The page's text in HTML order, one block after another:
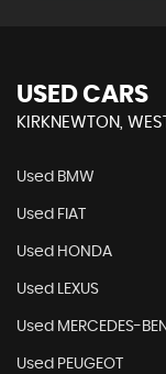
USED CARS
KIRKNEWTON,
Used BMW
Used FIAT
Used HONDA
Used LEXUS
Used MERCEDES-
Used PEUGEOT